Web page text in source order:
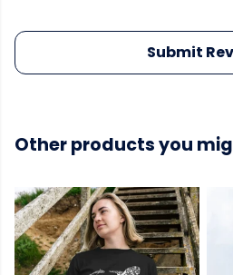
Submit
Other products you